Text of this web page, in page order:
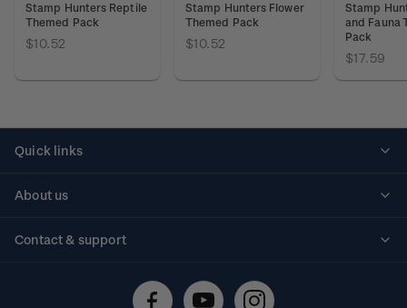
Stamp Hunters Reptile
Themed Pack
$10.52
Stamp Hunters Flower
Themed Pack
$10.52
Stamp
and Fauna
Pack
$17.59
Quick links
About us
Contact & support